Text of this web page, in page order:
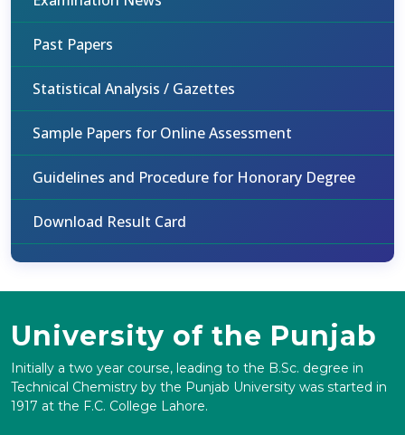
Past Papers
Statistical Analysis / Gazettes
Sample Papers for Online Assessment
Guidelines and Procedure for Honorary Degree
Download Result Card
University of the Punjab
Initially a two year course, leading to the B.Sc. degree in
Technical Chemistry by the Punjab University was started in
1917 at the F.C. College Lahore.